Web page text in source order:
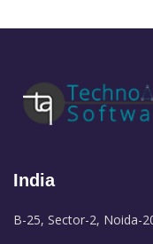
India
B-25, Sector-2, Noida-